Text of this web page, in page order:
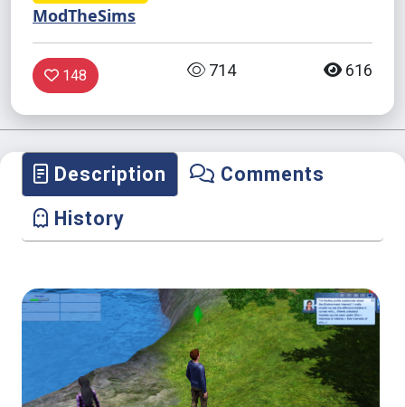
ModTheSims
148 714 616
Description
Comments
History